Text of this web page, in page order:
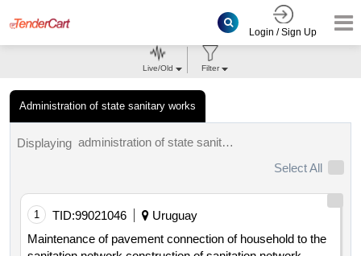
Login / Sign Up
Administration of state sanitary works
Live/Old Filter
Displaying
administration of state sanitary works tenders.
Select All
1 TID:99021046
Uruguay
Maintenance of pavement connection of household to the